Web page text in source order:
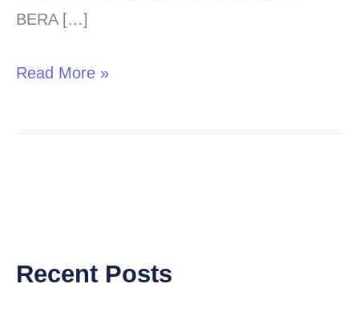
BERA […]
Read More »
Recent Posts